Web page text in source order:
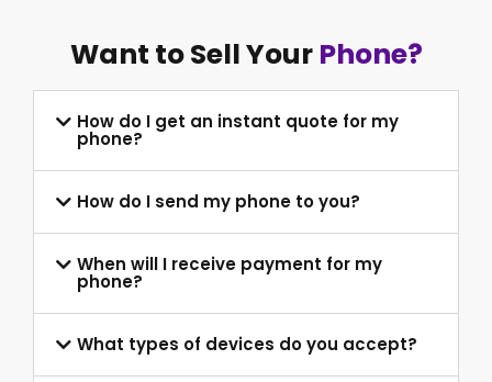
Want to Sell Your Phone?
How do I get an instant quote for my
phone?
How do I send my phone to you?
When will I receive payment for my
phone?
What types of devices do you accept?